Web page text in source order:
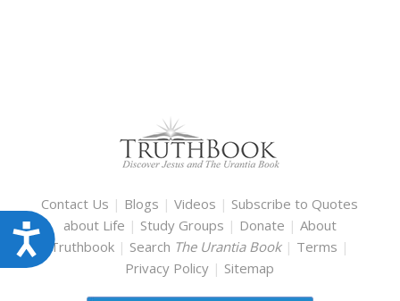
Accessibility
Contact Us | Blogs |Videos | Subscribe to Quotes
about Life | Study Groups | Donate | About
Truthbook | Search The Urantia Book | Terms |
Privacy Policy | Sitemap